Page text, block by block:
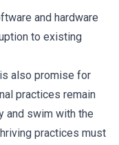
and hardware
to existing
also promise for
practices remain
and swim with the
practices must